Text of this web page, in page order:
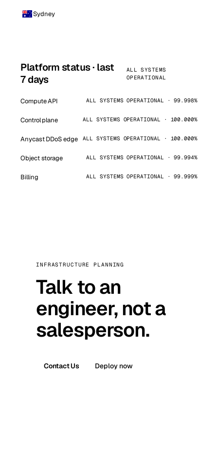
Sydney
Platform status · last
7 days
ALL SYSTEMS
OPERATIONAL
Compute API ALL SYSTEMS OPERATIONAL · 99.998%
Control plane ALL SYSTEMS OPERATIONAL · 100.000%
Anycast DDoS edge ALL SYSTEMS OPERATIONAL · 100.000%
Object storage ALL SYSTEMS OPERATIONAL · 99.994%
Billing ALL SYSTEMS OPERATIONAL · 99.999%
INFRASTRUCTURE PLANNING
Talk to an
engineer, not a
salesperson.
Contact Us Deploy now